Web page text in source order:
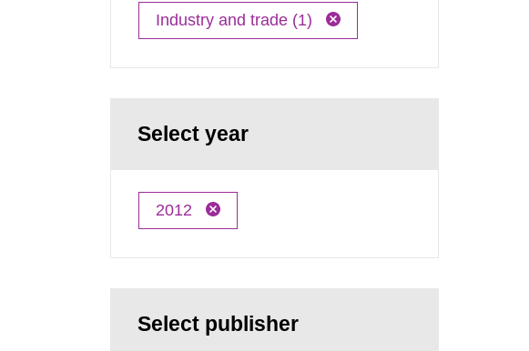
Industry and trade (1)
Select year
2012
Select publisher